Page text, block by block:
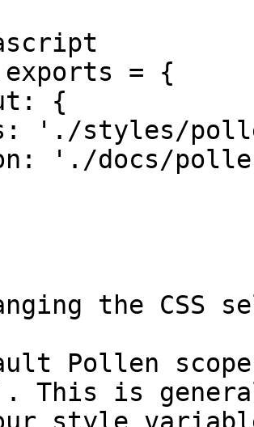
= {
the CSS
Pollen
This is